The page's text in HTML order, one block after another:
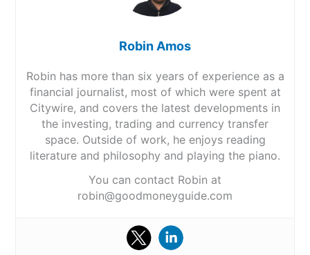
Robin Amos
Robin has more than six years of experience as a
financial journalist, most of which were spent at
Citywire, and covers the latest developments in
the investing, trading and currency transfer
space. Outside of work, he enjoys reading
literature and philosophy and playing the piano.
You can contact Robin at
robin@goodmoneyguide.com